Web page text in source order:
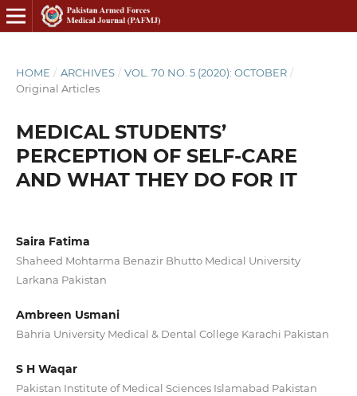
HOME / ARCHIVES / VOL. 70 NO. 5 (2020): OCTOBER /
Original Articles
MEDICAL STUDENTS’
PERCEPTION OF SELF-CARE
AND WHAT THEY DO FOR IT
Saira Fatima
Shaheed Mohtarma Benazir Bhutto Medical University
Larkana Pakistan
Ambreen Usmani
Bahria University Medical & Dental College Karachi Pakistan
S H Waqar
Pakistan Institute of Medical Sciences Islamabad Pakistan